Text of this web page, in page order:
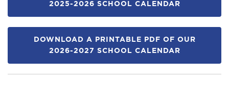
2025-2026 SCHOOL CALENDAR
DOWNLOAD A PRINTABLE PDF OF OUR
2026-2027 SCHOOL CALENDAR